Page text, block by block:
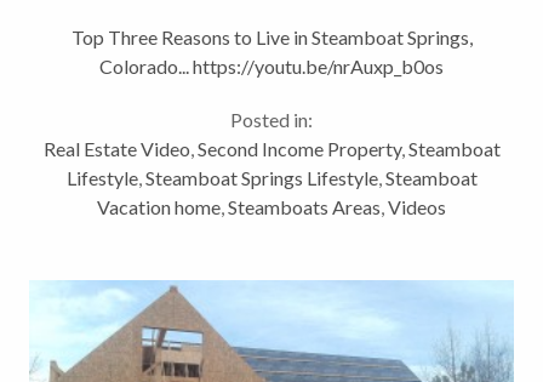
Colorado
Top Three Reasons to Live in Steamboat Springs,
Colorado... https://youtu.be/nrAuxp_b0os
Posted in:
Real Estate Video Second Income Property, Steamboat
Lifestyle, Steamboat Springs Lifestyle, Steamboat
Vacation home Steamboats Areas Videos